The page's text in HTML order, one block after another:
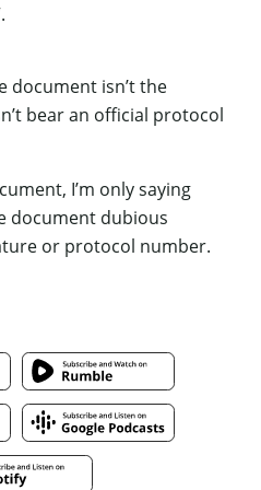
document isn’t the
bear an official protocol
I’m only saying
document dubious
or protocol number.